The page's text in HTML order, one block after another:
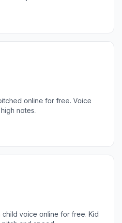
online for free. Voice
notes.
voice online for free. Kid